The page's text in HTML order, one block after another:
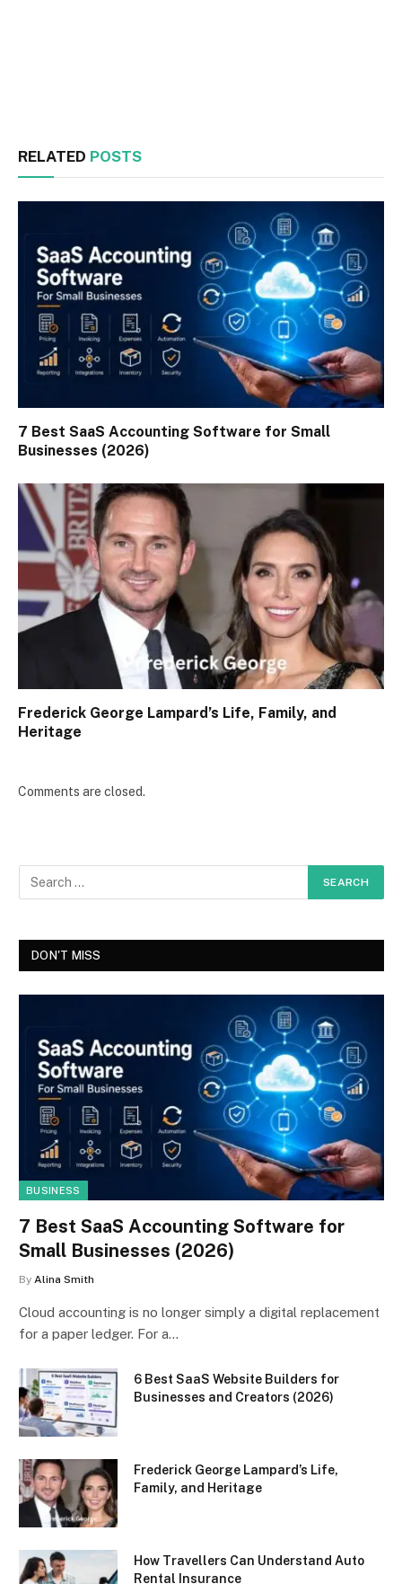
RELATED POSTS
7 Best SaaS Accounting Software for Small
Businesses (2026)
Frederick George Lampard’s Life, Family, and
Heritage
Comments are closed.
DON'T MISS
BUSINESS
7 Best SaaS Accounting Software for
Small Businesses (2026)
By Alina Smith
Cloud accounting is no longer simply a digital replacement
for a paper ledger. For a…
6 Best SaaS Website Builders for
Businesses and Creators (2026)
Frederick George Lampard’s Life,
Family, and Heritage
How Travellers Can Understand Auto
Rental Insurance